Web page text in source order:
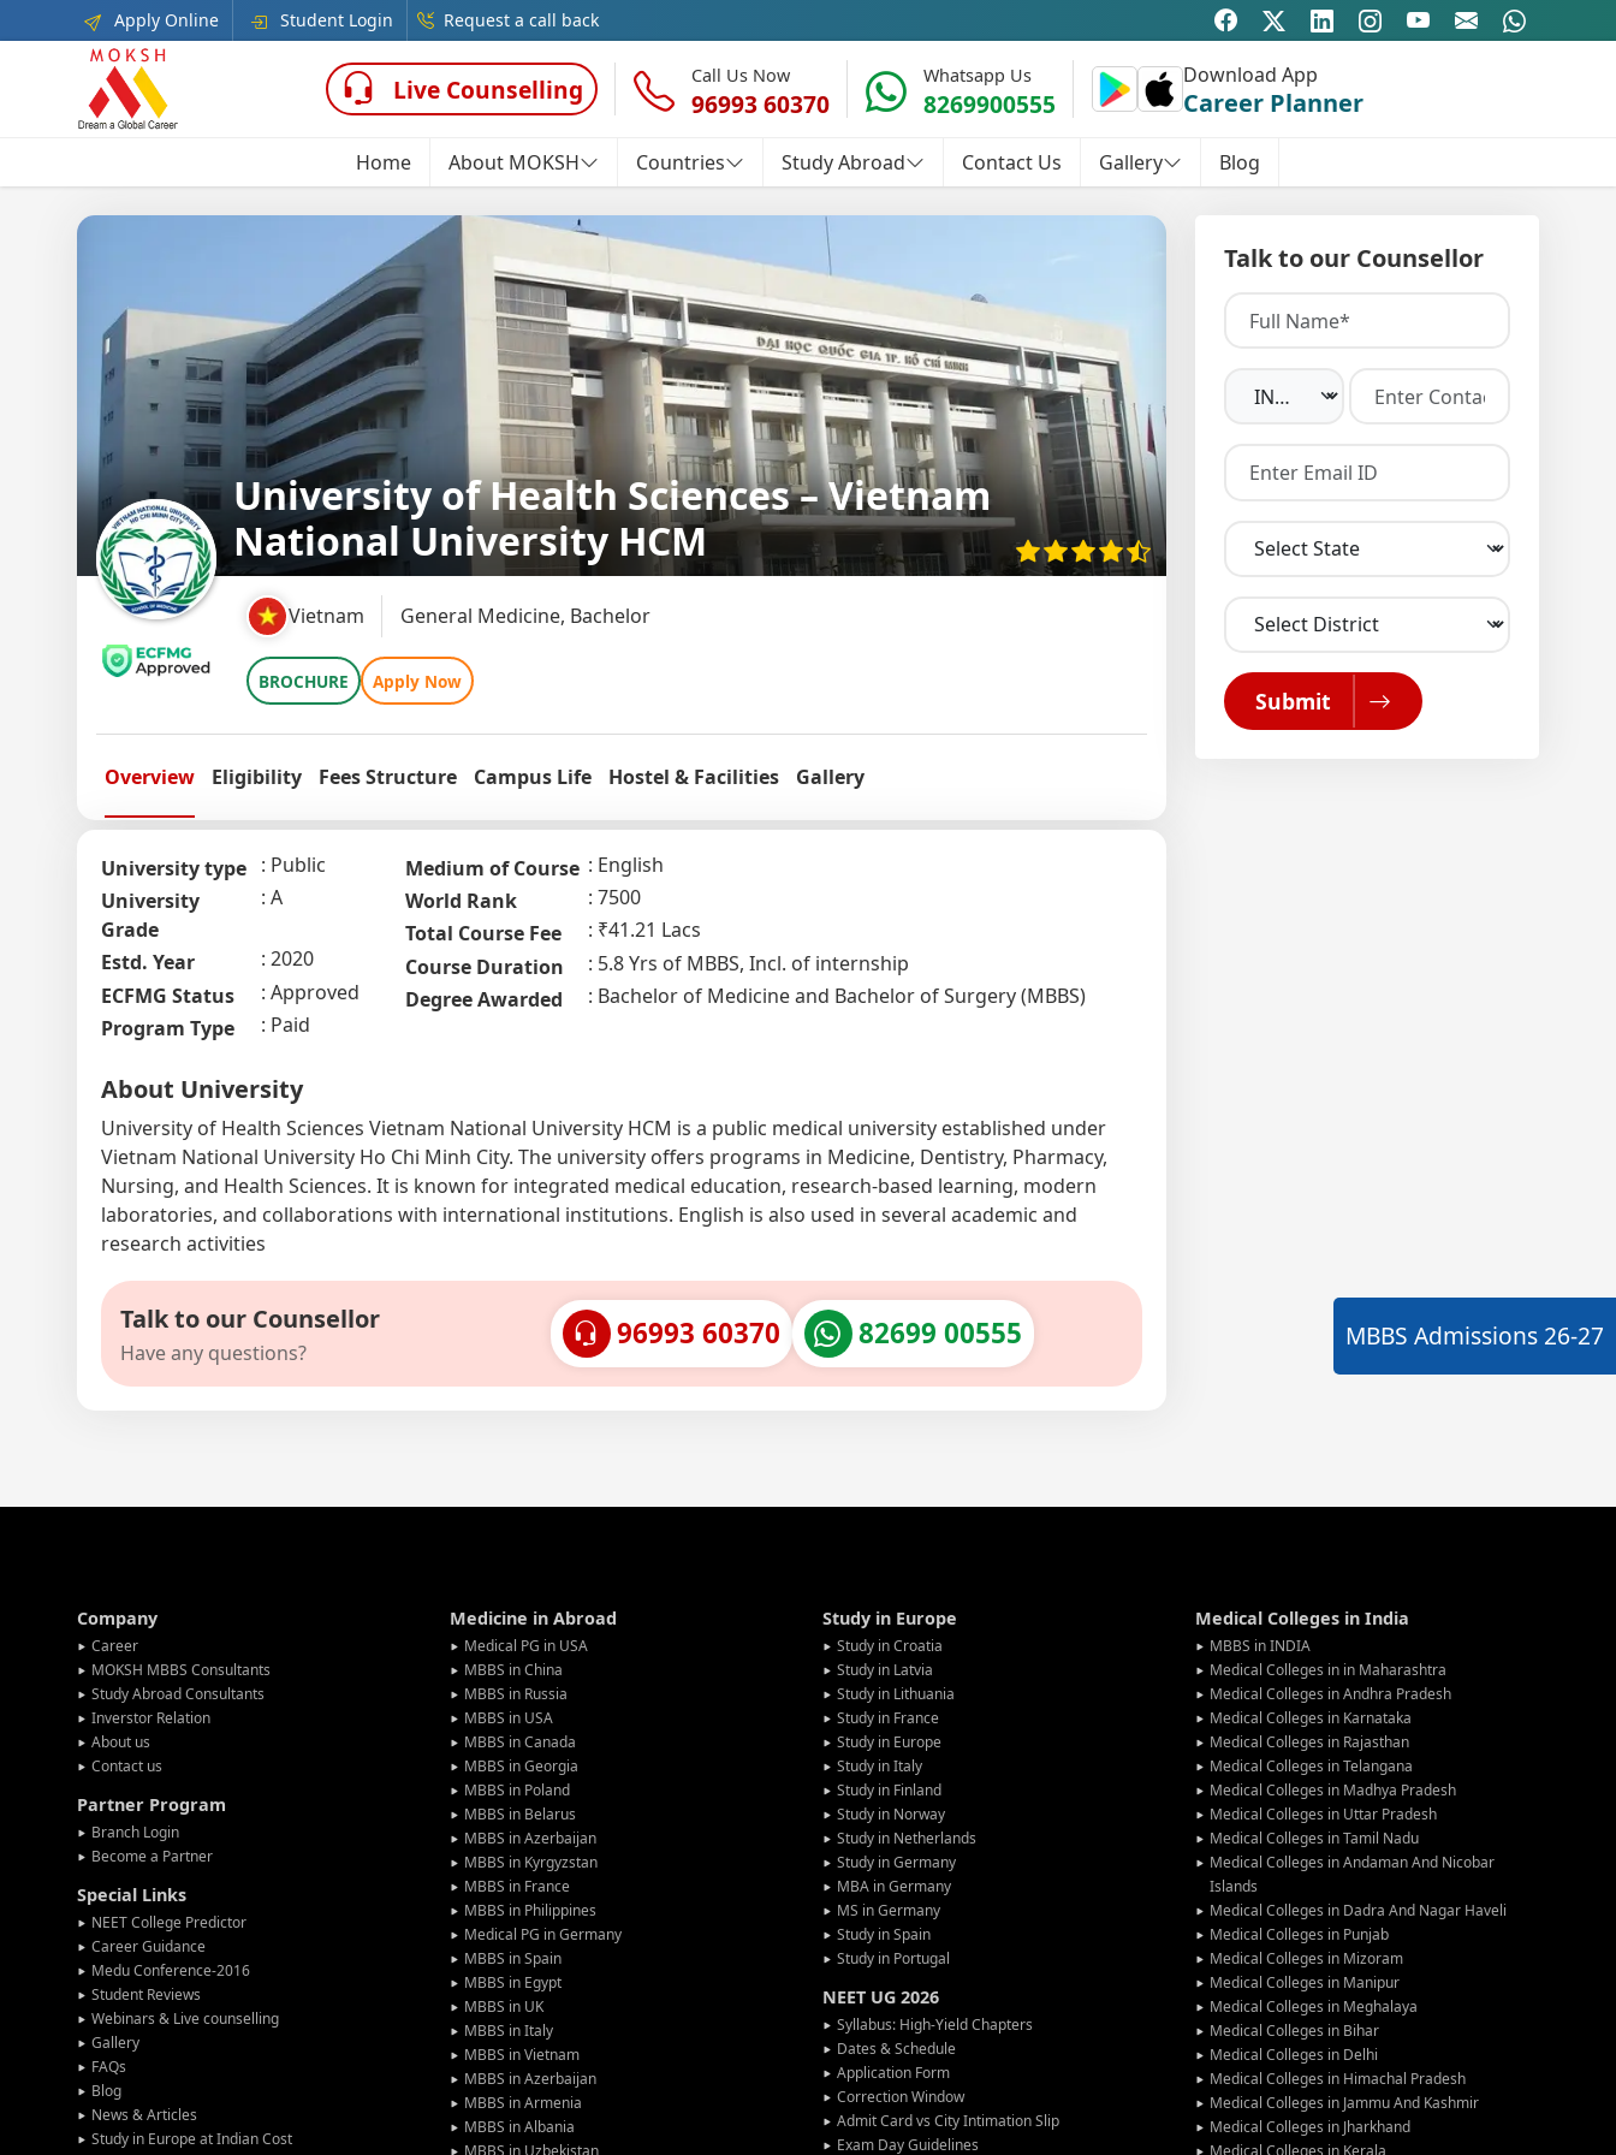
Apply Online Student Login Request a call back
Live Counselling Call Us Now
96993 60370
Whatsapp Us
8269900555
Download App
Career Planner
Home About MOKSH Countries Study Abroad Contact Us Gallery Blog
University of Health Sciences – Vietnam
National University HCM
Vietnam General Medicine, Bachelor
BROCHURE Apply Now
Overview Eligibility Fees Structure Campus Life Hostel & Facilities Gallery
University type
Public
University
Grade
A
Estd. Year
2020
ECFMG Status
Approved
Program Type
Paid
Medium of Course
English
World Rank
7500
Total Course Fee
₹41.21 Lacs
Course Duration
5.8 Yrs of MBBS, Incl. of internship
Degree Awarded
Bachelor of Medicine and Bachelor of Surgery (MBBS)
About University
University of Health Sciences Vietnam National University HCM is a public medical university established under
Vietnam National University Ho Chi Minh City. The university offers programs in Medicine, Dentistry, Pharmacy,
Nursing, and Health Sciences. It is known for integrated medical education, research-based learning, modern
laboratories, and collaborations with international institutions. English is also used in several academic and
research activities
Talk to our Counsellor
Have any questions?
96993 60370 82699 00555
Talk to our Counsellor
Submit
Company
Career
MOKSH MBBS Consultants
Study Abroad Consultants
Inverstor Relation
About us
Contact us
Partner Program
Branch Login
Become a Partner
Special Links
NEET College Predictor
Career Guidance
Medu Conference-2016
Student Reviews
Webinars & Live counselling
Gallery
FAQs
Blog
News & Articles
Study in Europe at Indian Cost
Medicine in Abroad
Medical PG in USA
MBBS in China
MBBS in Russia
MBBS in USA
MBBS in Canada
MBBS in Georgia
MBBS in Poland
MBBS in Belarus
MBBS in Azerbaijan
MBBS in Kyrgyzstan
MBBS in France
MBBS in Philippines
Medical PG in Germany
MBBS in Spain
MBBS in Egypt
MBBS in UK
MBBS in Italy
MBBS in Vietnam
MBBS in Azerbaijan
MBBS in Armenia
MBBS in Albania
Study in Europe
Study in Croatia
Study in Latvia
Study in Lithuania
Study in France
Study in Europe
Study in Italy
Study in Finland
Study in Norway
Study in Netherlands
Study in Germany
MBA in Germany
MS in Germany
Study in Spain
Study in Portugal
NEET UG 2026
Syllabus: High-Yield Chapters
Dates & Schedule
Application Form
Correction Window
Admit Card vs City Intimation Slip
Exam Day Guidelines
Medical Colleges in India
MBBS in INDIA
Medical Colleges in in Maharashtra
Medical Colleges in Andhra Pradesh
Medical Colleges in Karnataka
Medical Colleges in Rajasthan
Medical Colleges in Telangana
Medical Colleges in Madhya Pradesh
Medical Colleges in Uttar Pradesh
Medical Colleges in Tamil Nadu
Medical Colleges in Andaman And Nicobar
Islands
Medical Colleges in Dadra And Nagar Haveli
Medical Colleges in Punjab
Medical Colleges in Mizoram
Medical Colleges in Manipur
Medical Colleges in Meghalaya
Medical Colleges in Bihar
Medical Colleges in Delhi
Medical Colleges in Himachal Pradesh
Medical Colleges in Jammu And Kashmir
Medical Colleges in Jharkhand
MBBS Admissions 26-27